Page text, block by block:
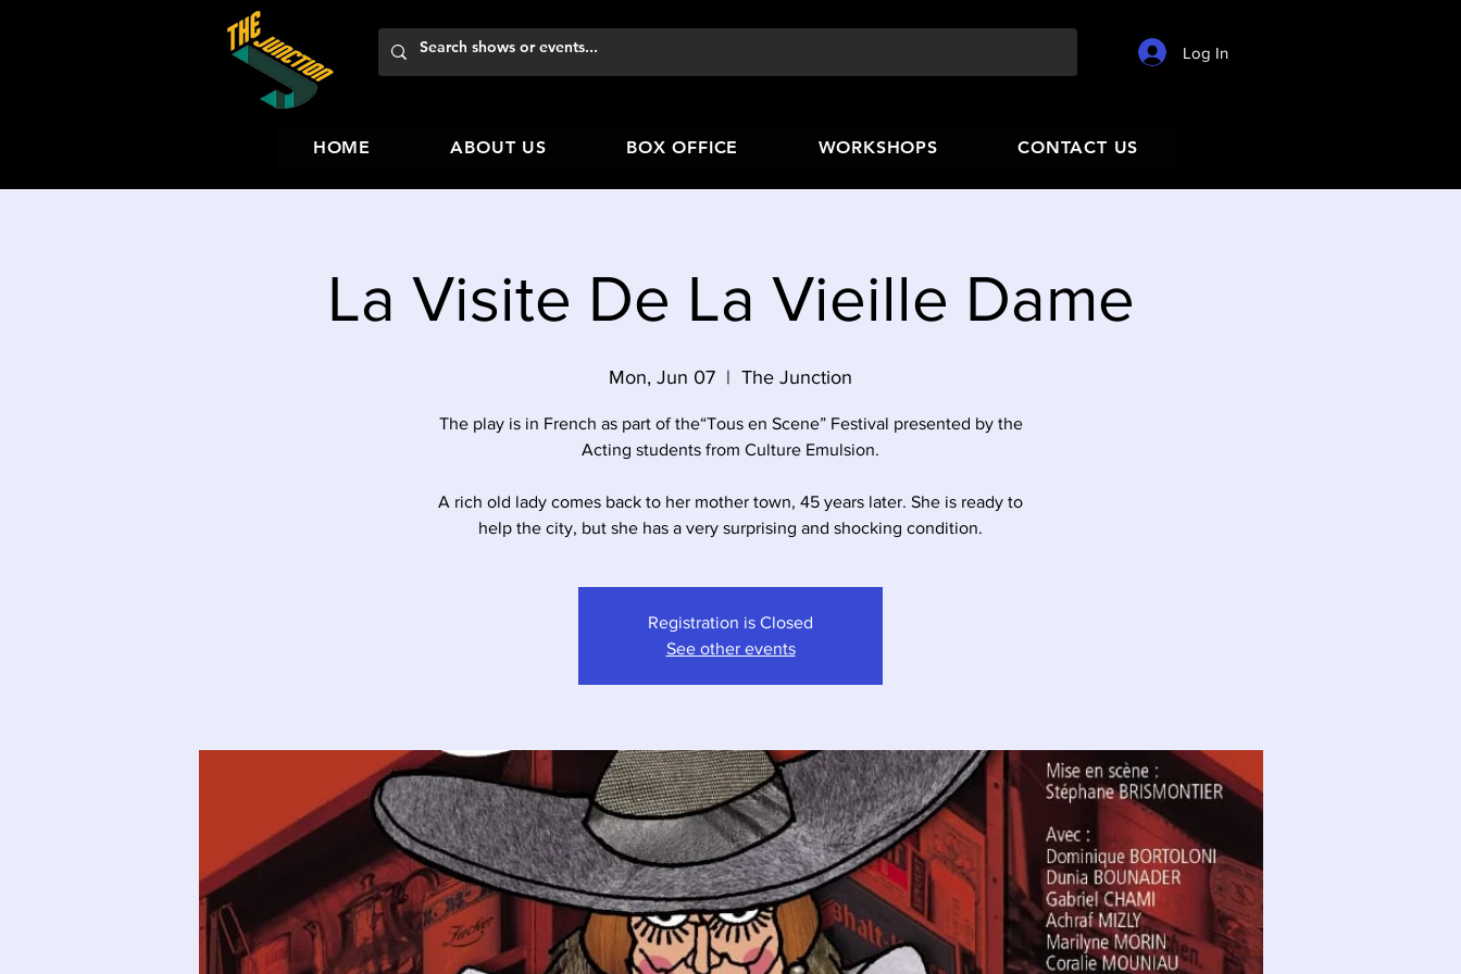
Log In
HOME ABOUT US BOX OFFICE WORKSHOPS CONTACT US
La Visite De La Vieille Dame
Mon, Jun 07
  |
The Junction
The play is in French as part of the“Tous en Scene” Festival presented by the
Acting students from Culture Emulsion.
A rich old lady comes back to her mother town, 45 years later. She is ready to
help the city, but she has a very surprising and shocking condition.
Registration is Closed
See other events